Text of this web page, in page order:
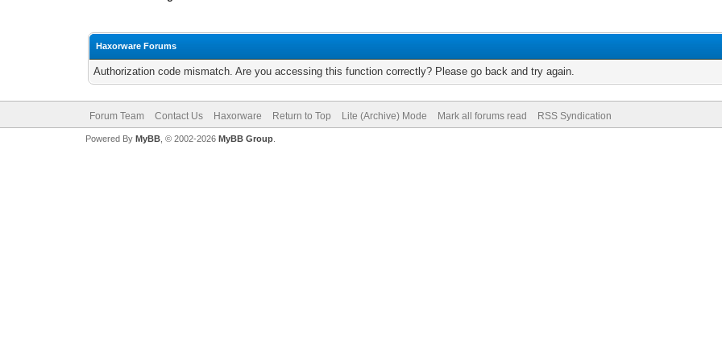
Haxorware Forums
Authorization code mismatch. Are you accessing this function correctly? Please go back and try again.
Forum Team Contact Us Haxorware Return to Top Lite (Archive) Mode Mark all forums read RSS Syndication
Powered By MyBB, © 2002-2026 MyBB Group.